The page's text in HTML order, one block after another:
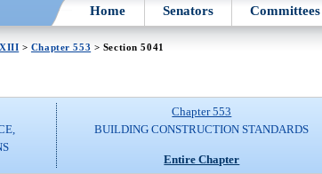
Home Senators Committees
> Chapter 553 > Section 5041
Chapter 553
BUILDING CONSTRUCTION STANDARDS
Entire Chapter